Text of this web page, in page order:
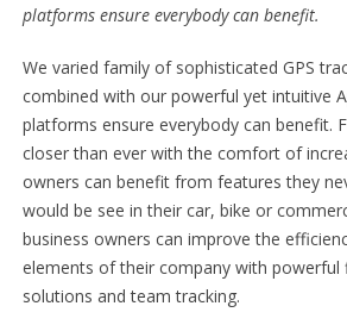
platforms ensure everybody can benefit.
We varied family of sophisticated GPS
combined with our powerful yet intuitive
platforms ensure everybody can benefit.
closer than ever with the comfort of
owners can benefit from features they
would be see in their car, bike or
business owners can improve the
elements of their company with powerful
solutions and team tracking.